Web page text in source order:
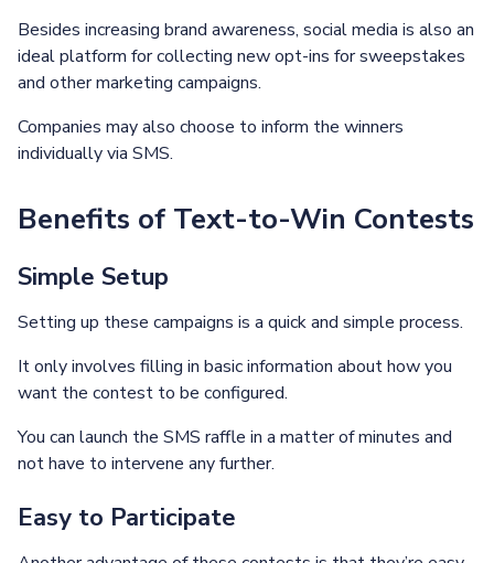
Besides increasing brand awareness, social media is also an
ideal platform for collecting new opt-ins for sweepstakes
and other marketing campaigns.
Companies may also choose to inform the winners
individually via SMS.
Benefits of Text-to-Win Contests
Simple Setup
Setting up these campaigns is a quick and simple process.
It only involves filling in basic information about how you
want the contest to be configured.
You can launch the SMS raffle in a matter of minutes and
not have to intervene any further.
Easy to Participate